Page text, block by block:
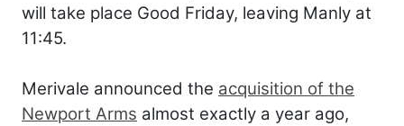
will take place Good Friday, leaving Manly at
11:45.
Merivale announced the acquisition of the
Newport Arms almost exactly a year ago,